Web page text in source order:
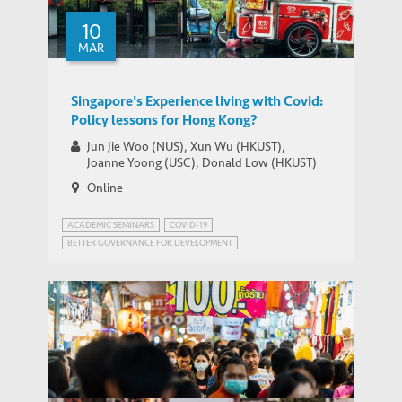
Asian Economies Through the Pandemic
THOUGHT LEADERSHIP BRIEF
10
MAR
Singapore's Experience living with Covid:
Policy lessons for Hong Kong?
Jun Jie Woo (NUS), Xun Wu (HKUST),
Joanne Yoong (USC), Donald Low (HKUST)
Online
ACADEMIC SEMINARS
COVID-19
BETTER GOVERNANCE FOR DEVELOPMENT